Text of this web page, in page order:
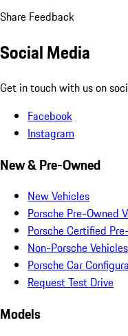
Share Feedback
Social Media
Get in touch with us on
Facebook
Instagram
New & Pre-Owned
New Vehicles
Porsche Pre-Owned
Porsche Certified
Non-Porsche Vehicles
Porsche Car
Request Test Drive
Models